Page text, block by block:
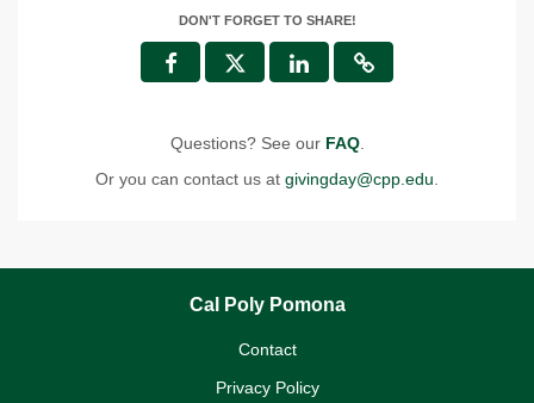
DON'T FORGET TO SHARE!
Questions? See our FAQ.
Or you can contact us at givingday@cpp.edu.
Cal Poly Pomona
Contact
Privacy Policy